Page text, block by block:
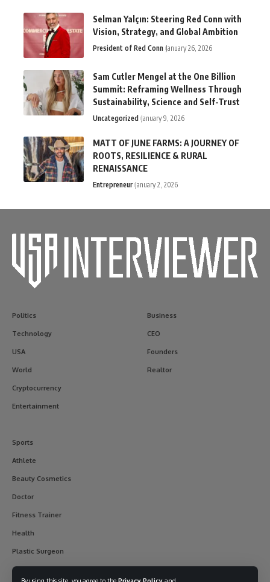
Selman Yalçın: Steering Red Conn with
Vision, Strategy, and Global Ambition
President of Red Conn January 26, 2026
Sam Cutler Mengel at the One Billion
Summit: Reframing Wellness Through
Sustainability, Science and Self-Trust
Uncategorized January 9, 2026
MATT OF JUNE FARMS: A JOURNEY OF
ROOTS, RESILIENCE & RURAL
RENAISSANCE
Entrepreneur January 2, 2026
Politics
Technology
USA
World
Cryptocurrency
Entertainment
Business
CEO
Founders
Realtor
Sports
Athlete
Beauty Cosmetics
Doctor
Fitness Trainer
Health
Plastic Surgeon